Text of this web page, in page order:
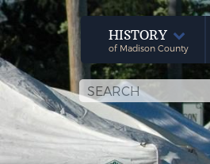
HISTORY
of Madison County